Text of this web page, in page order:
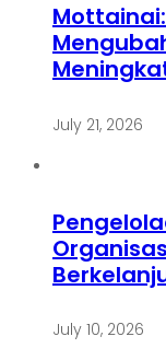
July 21, 2026
July 10, 2026